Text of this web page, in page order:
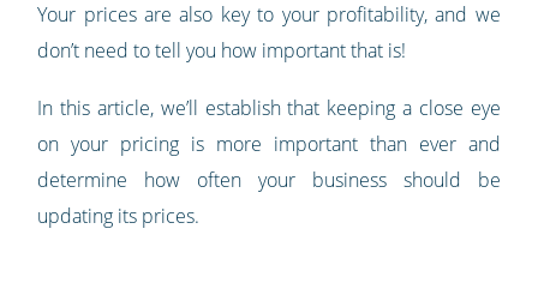
Your prices are also key to your profitability, and we
don’t need to tell you how important that is!
In this article, we’ll establish that keeping a close eye
on your pricing is more important than ever and
determine how often your business should be
updating its prices.